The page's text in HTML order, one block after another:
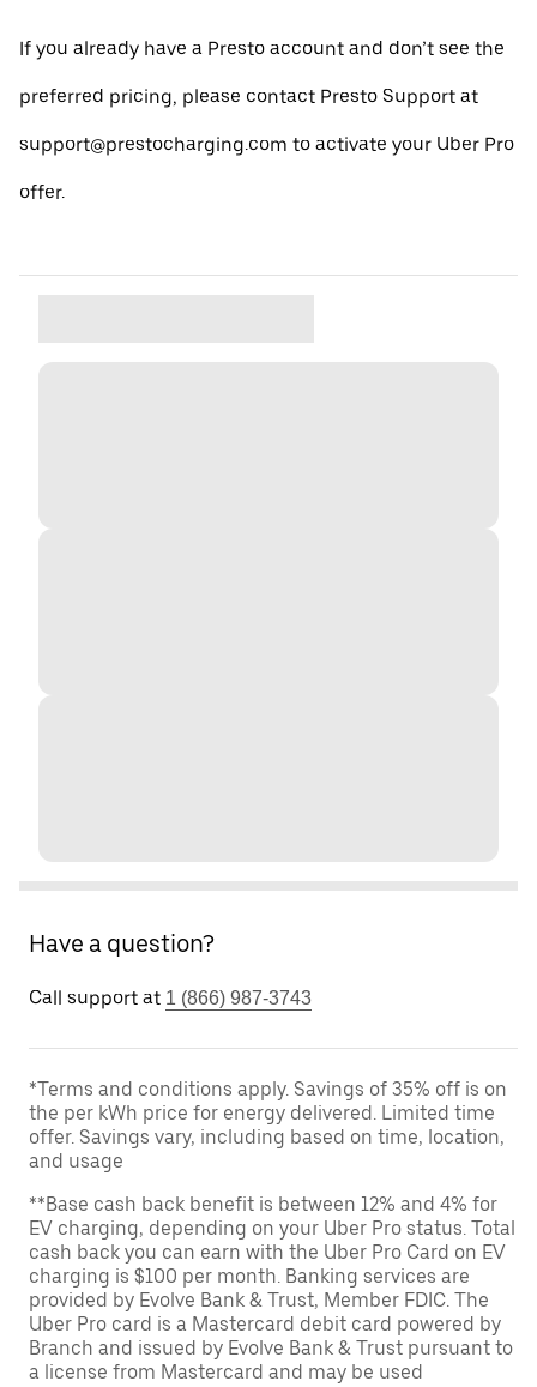
If you already have a Presto account and don’t see the
preferred pricing, please contact Presto Support at
support@prestocharging.com to activate your Uber Pro
offer.
Have a question?
Call support at 1 (866) 987-3743
*Terms and conditions apply. Savings of 35% off is on
the per kWh price for energy delivered. Limited time
offer. Savings vary, including based on time, location,
and usage
**Base cash back benefit is between 12% and 4% for
EV charging, depending on your Uber Pro status. Total
cash back you can earn with the Uber Pro Card on EV
charging is $100 per month. Banking services are
provided by Evolve Bank & Trust, Member FDIC. The
Uber Pro card is a Mastercard debit card powered by
Branch and issued by Evolve Bank & Trust pursuant to
a license from Mastercard and may be used